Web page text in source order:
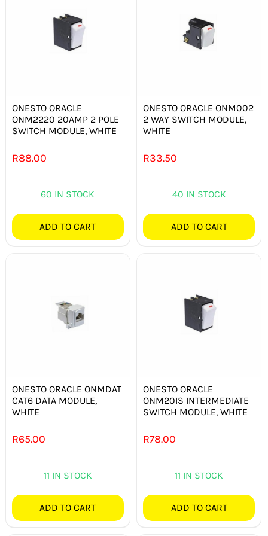
ONESTO ORACLE
ONM2220 20AMP 2 POLE
SWITCH MODULE, WHITE
R88.00
60 IN STOCK
ADD TO CART
ONESTO ORACLE ONM002
2 WAY SWITCH MODULE,
WHITE
R33.50
40 IN STOCK
ADD TO CART
ONESTO ORACLE ONMDAT
CAT6 DATA MODULE,
WHITE
R65.00
11 IN STOCK
ADD TO CART
ONESTO ORACLE
ONM20IS INTERMEDIATE
SWITCH MODULE, WHITE
R78.00
11 IN STOCK
ADD TO CART